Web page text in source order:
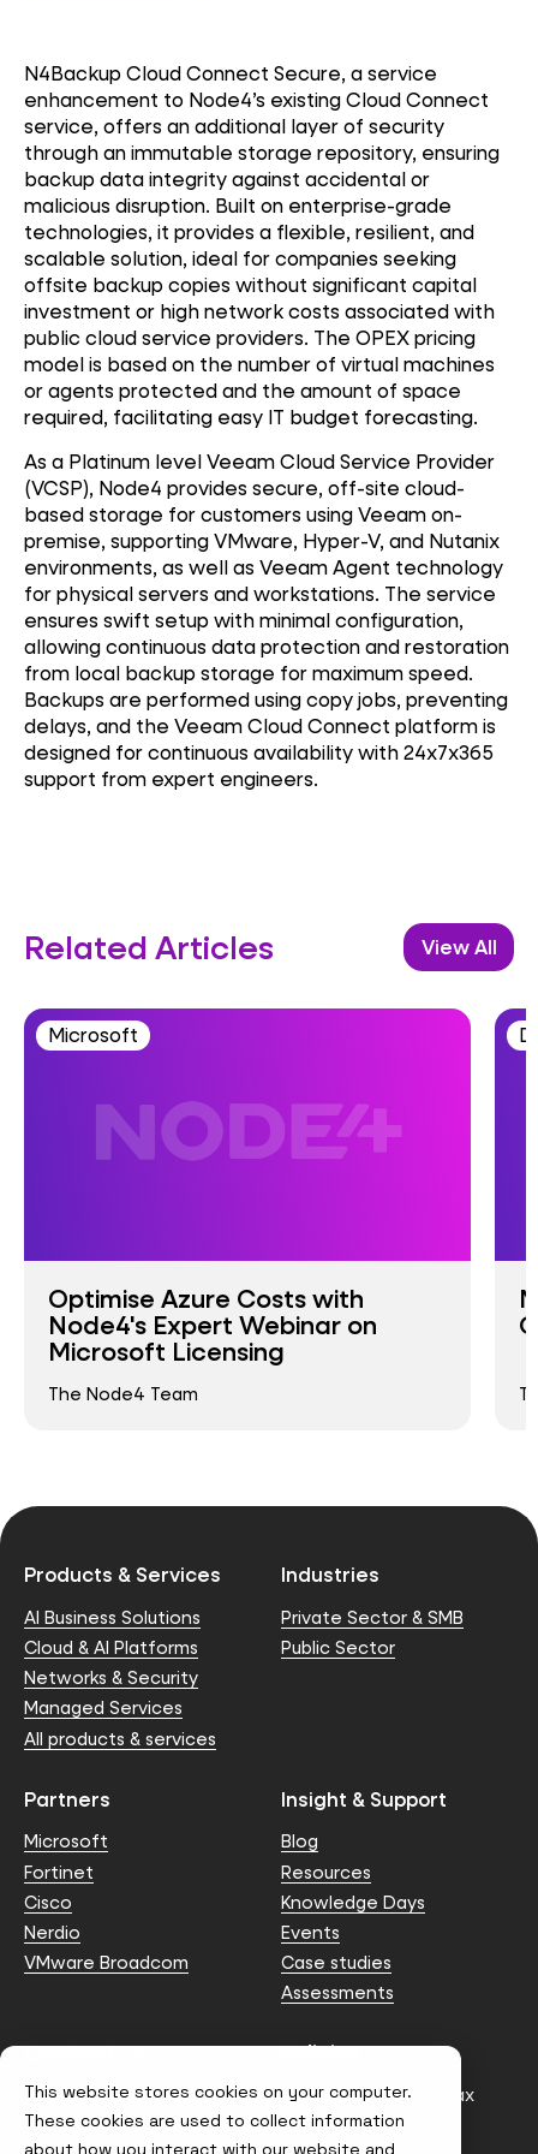
This website stores cookies on your computer.
These cookies are used to collect information
about how you interact with our website and
N4Backup Cloud Connect Secure, a service
enhancement to Node4’s existing Cloud Connect
service, offers an additional layer of security
through an immutable storage repository, ensuring
backup data integrity against accidental or
malicious disruption. Built on enterprise-grade
technologies, it provides a flexible, resilient, and
scalable solution, ideal for companies seeking
offsite backup copies without significant capital
investment or high network costs associated with
public cloud service providers. The OPEX pricing
model is based on the number of virtual machines
or agents protected and the amount of space
required, facilitating easy IT budget forecasting.
As a Platinum level Veeam Cloud Service Provider
(VCSP), Node4 provides secure, off-site cloud-
based storage for customers using Veeam on-
premise, supporting VMware, Hyper-V, and Nutanix
environments, as well as Veeam Agent technology
for physical servers and workstations. The service
ensures swift setup with minimal configuration,
allowing continuous data protection and restoration
from local backup storage for maximum speed.
Backups are performed using copy jobs, preventing
delays, and the Veeam Cloud Connect platform is
designed for continuous availability with 24x7x365
support from expert engineers.
Related Articles View All
Microsoft
Optimise Azure Costs with
Node4's Expert Webinar on
Microsoft Licensing
The Node4 Team
Products & Services
AI Business Solutions
Cloud & AI Platforms
Networks & Security
Managed Services
All products & services
Industries
Private Sector & SMB
Public Sector
Partners
Microsoft
Fortinet
Cisco
Nerdio
VMware Broadcom
Insight & Support
Blog
Resources
Knowledge Days
Events
Case studies
Assessments
Contact us
info@node4.co.uk
Policies
Anti-facilitation of tax
evasion Policy